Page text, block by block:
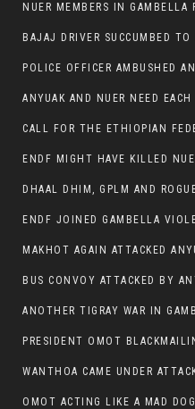
OMOT ACTING LIKE A MAD DOG